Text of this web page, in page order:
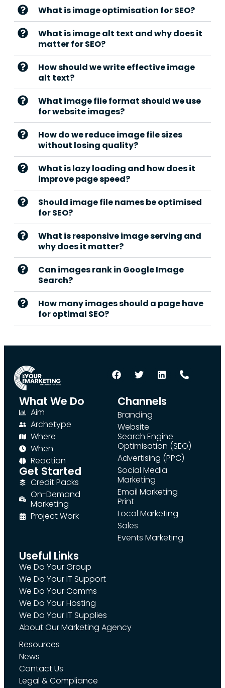
What is image optimisation for SEO?
What is image alt text and why does it
matter for SEO?
How should we write effective image
alt text?
What image file format should we use
for website images?
How do we reduce image file sizes
without losing quality?
What is lazy loading and how does it
improve page speed?
Should image file names be optimised
for SEO?
What is responsive image serving and
why does it matter?
Can images rank in Google Image
Search?
How many images should a page have
for optimal SEO?
What We Do
Aim
Archetype
Where
When
Reaction
Get Started
Credit Packs
On-Demand
Marketing
Project Work
Channels
Branding
Website
Search Engine
Optimisation (SEO)
Advertising (PPC)
Social Media
Marketing
Email Marketing
Print
Local Marketing
Sales
Events Marketing
Useful Links
We Do Your Group
We Do Your IT Support
We Do Your Comms
We Do Your Hosting
We Do Your IT Supplies
About Our Marketing Agency
Resources
News
Contact Us
Legal & Compliance